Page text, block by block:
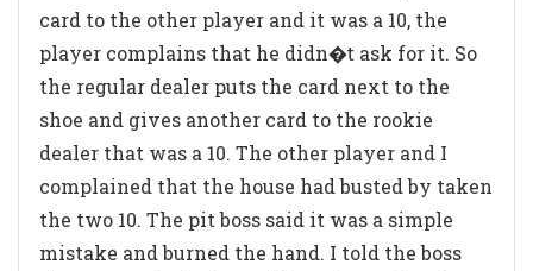
card to the other player and it was a 10, the
player complains that he didn�t ask for it. So
the regular dealer puts the card next to the
shoe and gives another card to the rookie
dealer that was a 10. The other player and I
complained that the house had busted by taken
the two 10. The pit boss said it was a simple
mistake and burned the hand. I told the boss